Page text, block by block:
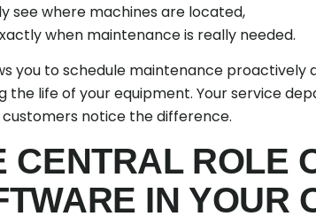
see where machines are located,
when maintenance is really needed.
you to schedule maintenance
the life of your equipment. Your service
notice the difference.
CENTRAL ROLE
IN YOUR